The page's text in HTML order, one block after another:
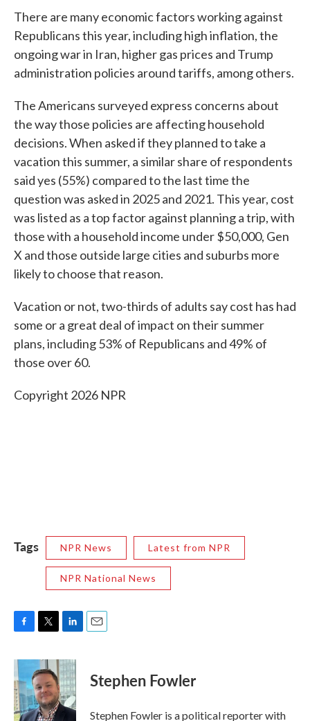
There are many economic factors working against
Republicans this year, including high inflation, the
ongoing war in Iran, higher gas prices and Trump
administration policies around tariffs, among others.
The Americans surveyed express concerns about
the way those policies are affecting household
decisions. When asked if they planned to take a
vacation this summer, a similar share of respondents
said yes (55%) compared to the last time the
question was asked in 2025 and 2021. This year, cost
was listed as a top factor against planning a trip, with
those with a household income under $50,000, Gen
X and those outside large cities and suburbs more
likely to choose that reason.
Vacation or not, two-thirds of adults say cost has had
some or a great deal of impact on their summer
plans, including 53% of Republicans and 49% of
those over 60.
Copyright 2026 NPR
Tags NPR News Latest from NPR
NPR National News
c
e
b
o
o
i
t
t
e
r
n
k
e
d
I
Stephen Fowler
Stephen Fowler is a political reporter with